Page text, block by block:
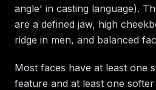
angle' in casting language).
are a defined jaw, high
ridge in men, and balanced
Most faces have at least one
feature and at least one